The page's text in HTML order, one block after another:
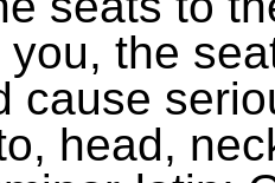
the
cause
head,